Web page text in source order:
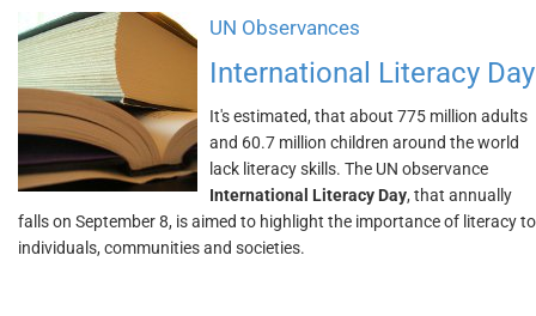
UN Observances
International Literacy Day
It's estimated, that about 775 million adults
and 60.7 million children around the world
lack literacy skills. The UN observance
International Literacy Day, that annually
falls on September 8, is aimed to highlight the importance of literacy to
individuals, communities and societies.